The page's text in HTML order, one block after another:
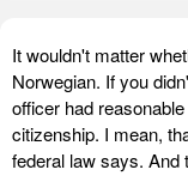
It wouldn't matter
Norwegian. If you
officer had
citizenship. I mean,
federal law says. And